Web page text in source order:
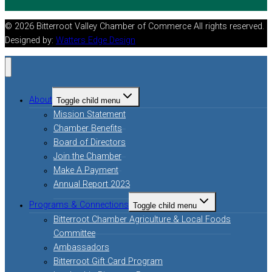
© 2026 Bitterroot Valley Chamber of Commerce All rights reserved.
Designed by: Watters Edge Design
About Toggle child menu
Mission Statement
Chamber Benefits
Board of Directors
Join the Chamber
Make A Payment
Annual Report 2023
Programs & Connections Toggle child menu
Bitterroot Chamber Agriculture & Local Foods
Committee
Ambassadors
Bitterroot Gift Card Program